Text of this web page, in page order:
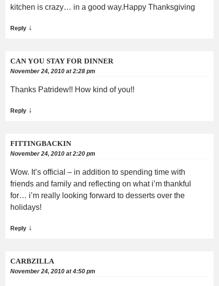
kitchen is crazy… in a good way.Happy Thanksgiving
Reply ↓
CAN YOU STAY FOR DINNER
November 24, 2010 at 2:28 pm
Thanks Patridew!! How kind of you!!
Reply ↓
FITTINGBACKIN
November 24, 2010 at 2:20 pm
Wow. It’s official – in addition to spending time with
friends and family and reflecting on what i’m thankful
for… i’m really looking forward to desserts over the
holidays!
Reply ↓
CARBZILLA
November 24, 2010 at 4:50 pm